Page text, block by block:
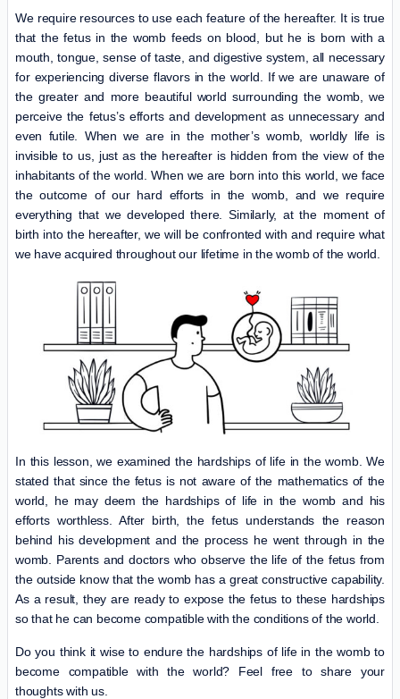
We require resources to use each feature of the hereafter. It is true
that the fetus in the womb feeds on blood, but he is born with a
mouth, tongue, sense of taste, and digestive system, all necessary
for experiencing diverse flavors in the world. If we are unaware of
the greater and more beautiful world surrounding the womb, we
perceive the fetus’s efforts and development as unnecessary and
even futile. When we are in the mother’s womb, worldly life is
invisible to us, just as the hereafter is hidden from the view of the
inhabitants of the world. When we are born into this world, we face
the outcome of our hard efforts in the womb, and we require
everything that we developed there. Similarly, at the moment of
birth into the hereafter, we will be confronted with and require what
we have acquired throughout our lifetime in the womb of the world.
In this lesson, we examined the hardships of life in the womb. We
stated that since the fetus is not aware of the mathematics of the
world, he may deem the hardships of life in the womb and his
efforts worthless. After birth, the fetus understands the reason
behind his development and the process he went through in the
womb. Parents and doctors who observe the life of the fetus from
the outside know that the womb has a great constructive capability.
As a result, they are ready to expose the fetus to these hardships
so that he can become compatible with the conditions of the world.
Do you think it wise to endure the hardships of life in the womb to
become compatible with the world? Feel free to share your
thoughts with us.